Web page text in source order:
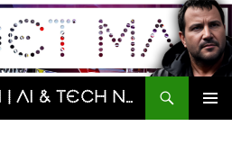
The Gadget Man | AI & Tech News and Reviews | Matt Porter